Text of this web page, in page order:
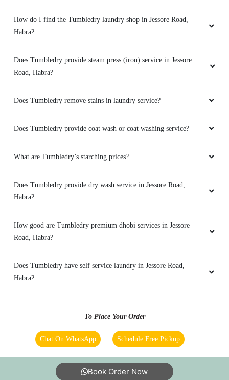
RAJBINDAR SINGH
laundry at habra and ashoknagar.
NIRZON KARMAKAR
Nice and convenient. Pickup and delivery were
5
Very good service in affordable price. I took
ARPITA HALDAR
How do I find the Tumbledry laundry shop in Jessore Road,
Habra?
Does Tumbledry provide steam press (iron) service in Jessore
Road, Habra?
Does Tumbledry remove stains in laundry service?
Does Tumbledry provide coat wash or coat washing service?
What are Tumbledry’s starching prices?
Does Tumbledry provide dry wash service in Jessore Road,
Habra?
How good are Tumbledry premium dhobi services in Jessore
Road, Habra?
Does Tumbledry have self service laundry in Jessore Road,
Habra?
To Place Your Order
Chat On WhatsApp Schedule Free Pickup
Book Order Now